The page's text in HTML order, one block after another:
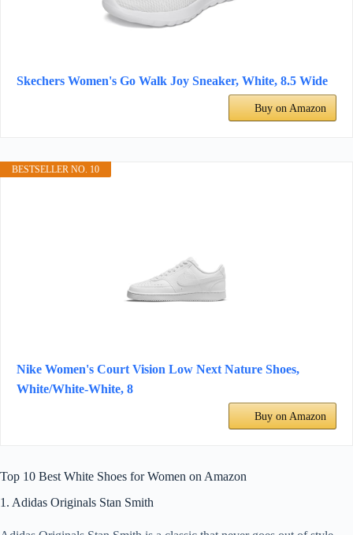
Skechers Women's Go Walk Joy Sneaker, White, 8.5 Wide
Buy on Amazon
BESTSELLER NO. 10
Nike Women's Court Vision Low Next Nature Shoes,
White/White-White, 8
Buy on Amazon
Top 10 Best White Shoes for Women on Amazon
1. Adidas Originals Stan Smith